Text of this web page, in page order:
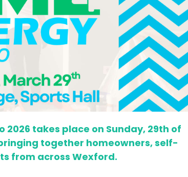
2026 takes place on Sunday, 29th of
together homeowners, self-
from across Wexford.